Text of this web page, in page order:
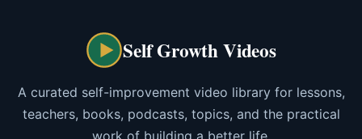
Self Growth Videos
A curated self-improvement video library for lessons,
teachers, books, podcasts, topics, and the practical